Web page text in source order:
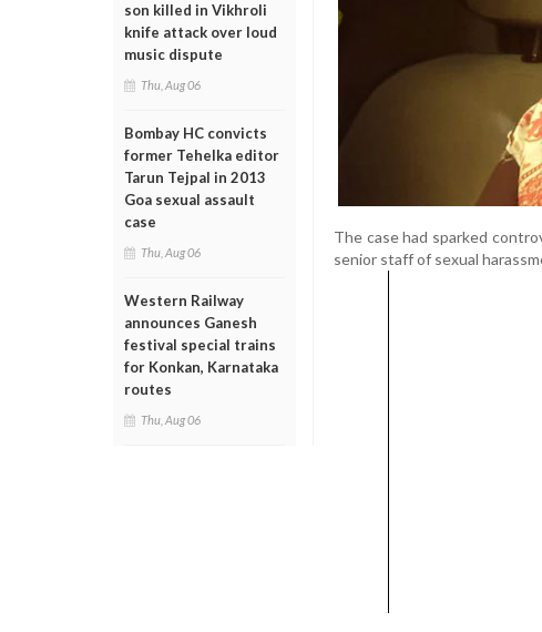
son killed in Vikhroli
knife attack over loud
music dispute
Thu, Aug 06
Bombay HC convicts
former Tehelka editor
Tarun Tejpal in 2013
Goa sexual assault
case
Thu, Aug 06
Western Railway
announces Ganesh
festival special trains
for Konkan, Karnataka
routes
Thu, Aug 06
The case had sparked
senior staff of sexual